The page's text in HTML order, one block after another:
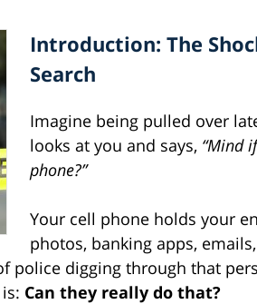
Introduction: The
Search
Imagine being pulled over
looks at you and says, “Mind
phone?”
Your cell phone holds your
photos, banking apps,
police digging through that
Can they really do that?